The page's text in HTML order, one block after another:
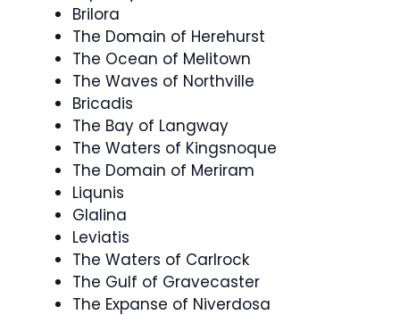
Brilora
The Domain of Herehurst
The Ocean of Melitown
The Waves of Northville
Bricadis
The Bay of Langway
The Waters of Kingsnoque
The Domain of Meriram
Liqunis
Glalina
Leviatis
The Waters of Carlrock
The Gulf of Gravecaster
The Expanse of Niverdosa